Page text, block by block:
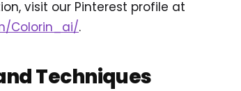
visit our Pinterest profile at
Colorin_ai/.
Techniques